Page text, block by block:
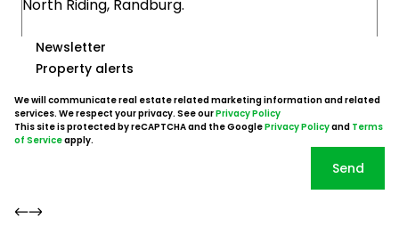
Newsletter
Property alerts
We will communicate real estate related marketing information and related
services. We respect your privacy. See ourPrivacy Policy
This site is protected by reCAPTCHA and the GooglePrivacy Policyand Terms
of Serviceapply.
Send